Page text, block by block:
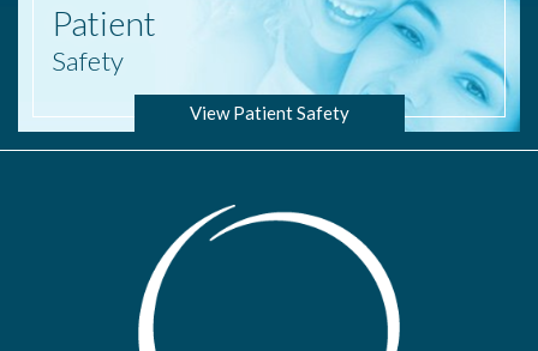
Patient
Safety
View Patient Safety